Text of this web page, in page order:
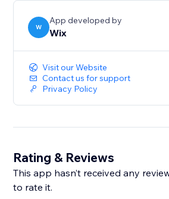
W
App developed by
Wix
Visit our Website
Contact us for support
Privacy Policy
Rating & Reviews
This app hasn’t received any
to rate it.